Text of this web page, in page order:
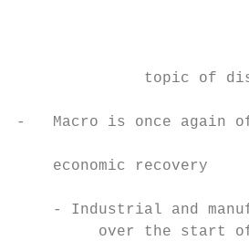
topic of
-   Macro is once again
    economic recovery
- Industrial and
over the start